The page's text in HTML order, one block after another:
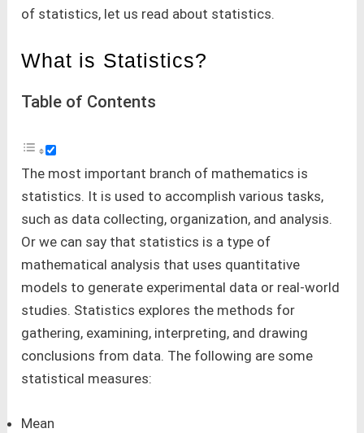
of statistics, let us read about statistics.
What is Statistics?
Table of Contents
The most important branch of mathematics is
statistics. It is used to accomplish various tasks,
such as data collecting, organization, and analysis.
Or we can say that statistics is a type of
mathematical analysis that uses quantitative
models to generate experimental data or real-world
studies. Statistics explores the methods for
gathering, examining, interpreting, and drawing
conclusions from data. The following are some
statistical measures:
Mean